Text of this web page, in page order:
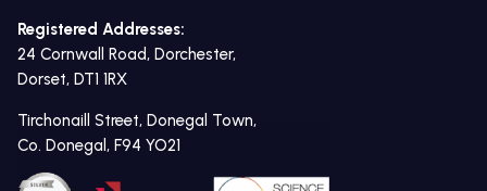
Registered Addresses:
24 Cornwall Road, Dorchester,
Dorset, DT1 1RX
Tirchonaill Street, Donegal Town,
Co. Donegal, F94 YO21